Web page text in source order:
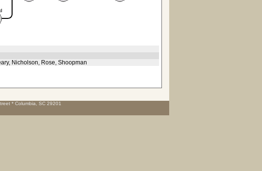
Nicholson, Rose, Shoopman
* Columbia, SC 29201